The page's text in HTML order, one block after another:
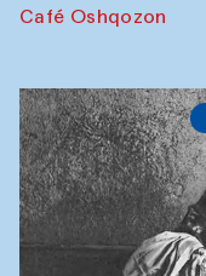
Café Oshqozon